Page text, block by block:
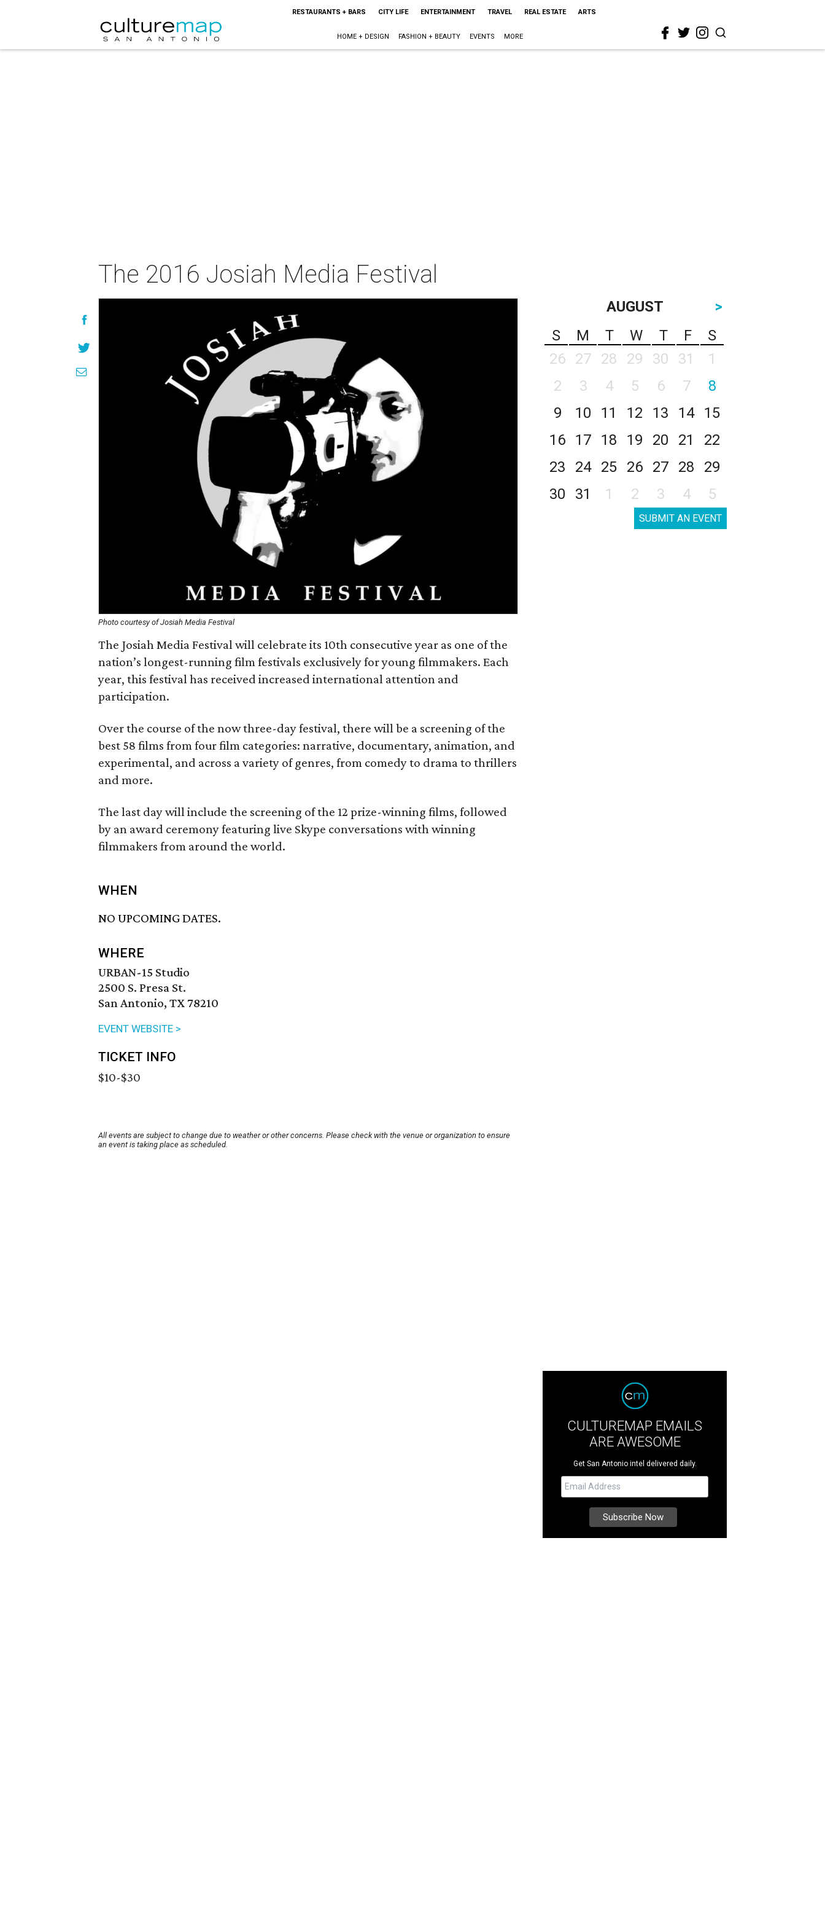
RESTAURANTS + BARS CITY LIFE ENTERTAINMENT TRAVEL REAL ESTATE ARTS
HOME + DESIGN FASHION + BEAUTY EVENTS MORE
The 2016 Josiah Media Festival
Photo courtesy of Josiah Media Festival
The Josiah Media Festival will celebrate its 10th consecutive year as one of the
nation’s longest-running film festivals exclusively for young filmmakers. Each
year, this festival has received increased international attention and
participation.
Over the course of the now three-day festival, there will be a screening of the
best 58 films from four film categories: narrative, documentary, animation, and
experimental, and across a variety of genres, from comedy to drama to thrillers
and more.
The last day will include the screening of the 12 prize-winning films, followed
by an award ceremony featuring live Skype conversations with winning
filmmakers from around the world.
WHEN
NO UPCOMING DATES.
WHERE
URBAN-15 Studio
2500 S. Presa St.
San Antonio, TX 78210
EVENT WEBSITE >
TICKET INFO
$10-$30
All events are subject to change due to weather or other concerns. Please check with the venue or organization to ensure
an event is taking place as scheduled.
AUGUST
>
S
M T W T F
S
26
27 28 29 30 31
1
2
3 4 5 6 7
8
9
10 11 12 13 14
15
16
17 18 19 20 21
22
23
24 25 26 27 28
29
30
31 1 2 3 4 5
SUBMIT AN EVENT
CULTUREMAP EMAILS
ARE AWESOME
Get San Antonio intel delivered daily.